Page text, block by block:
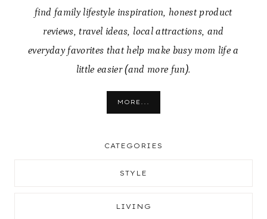
find family lifestyle inspiration, honest product
reviews, travel ideas, local attractions, and
everyday favorites that help make busy mom life a
little easier (and more fun).
MORE...
CATEGORIES
STYLE
LIVING